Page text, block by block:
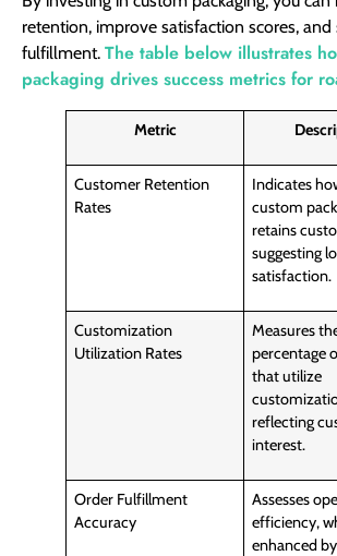
retention, improve satisfaction scores,
fulfillment. The table below illustrates
packaging drives success metrics for
Metric
Customer Retention
Rates
Indicates
custom
retains
suggesting
satisfaction.
Customization
Utilization Rates
Measures
percentage
that utilize
reflecting
interest.
Order Fulfillment
Accuracy
Assesses
efficiency,
enhanced